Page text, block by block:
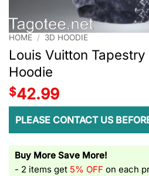
HOME / 3D HOODIE
Louis Vuitton
Hoodie
$42.99
PLEASE CONTACT US
Buy More Save More!
- 2 items get 5% OFF on each